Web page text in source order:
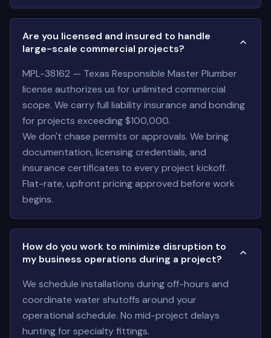
Are you licensed and insured to handle
large-scale commercial projects?
MPL-38162 — Texas Responsible Master Plumber
license authorizes us for unlimited commercial
scope. We carry full liability insurance and bonding
for projects exceeding $100,000.
We don't chase permits or approvals. We bring
documentation, licensing credentials, and
insurance certificates to every project kickoff.
Flat-rate, upfront pricing approved before work
begins.
How do you work to minimize disruption to
my business operations during a project?
We schedule installations during off-hours and
coordinate water shutoffs around your
operational schedule. No mid-project delays
hunting for specialty fittings.